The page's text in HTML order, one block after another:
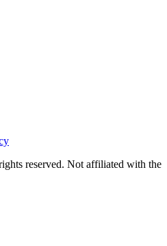
reserved. Not affiliated with the